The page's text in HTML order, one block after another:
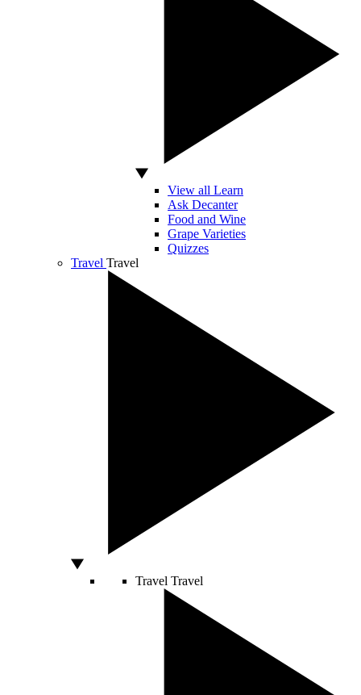
View all Learn
Ask Decanter
Food and Wine
Grape Varieties
Quizzes
Travel Travel
Travel Travel